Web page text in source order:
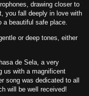
drawing closer to
you fall deeply in love with
a beautiful safe place.
or deep tones, either
de Sela, a very
us with a magnificent
song was dedicated to all
will be well received!